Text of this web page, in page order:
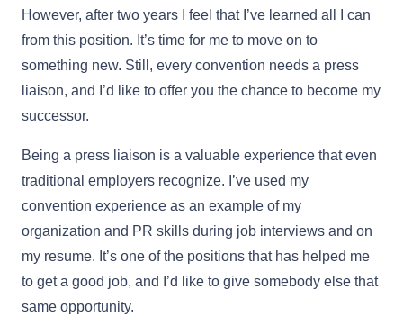
However, after two years I feel that I’ve learned all I can
from this position. It’s time for me to move on to
something new. Still, every convention needs a press
liaison, and I’d like to offer you the chance to become my
successor.
Being a press liaison is a valuable experience that even
traditional employers recognize. I’ve used my
convention experience as an example of my
organization and PR skills during job interviews and on
my resume. It’s one of the positions that has helped me
to get a good job, and I’d like to give somebody else that
same opportunity.